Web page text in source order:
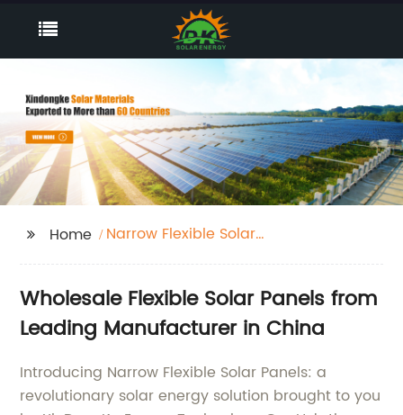
Home
Narrow Flexible Solar
Wholesale Flexible Solar Panels from
Leading Manufacturer in China
Introducing Narrow Flexible Solar Panels: a
revolutionary solar energy solution brought to you